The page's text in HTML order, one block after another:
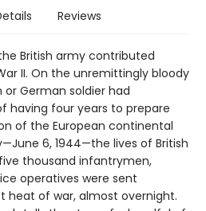
Reviews
British army contributed
II. On the unremittingly bloody
or German soldier had
having four years to prepare
of the European continental
6, 1944—the lives of British
thousand infantrymen,
operatives were sent
heat of war, almost overnight.